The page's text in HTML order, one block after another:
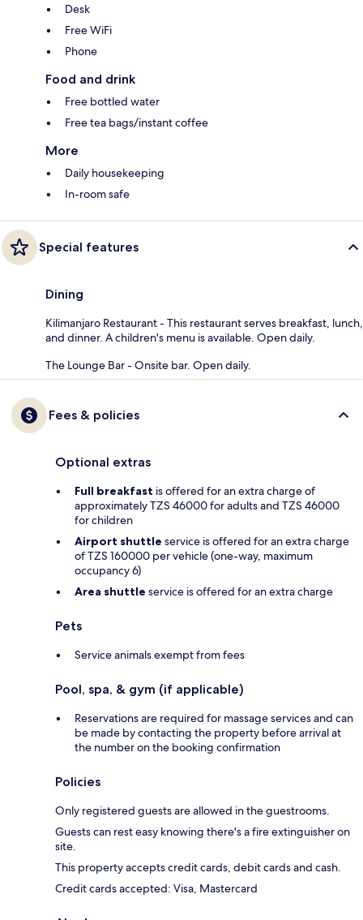
Desk
Free WiFi
Phone
Food and drink
Free bottled water
Free tea bags/instant coffee
More
Daily housekeeping
In-room safe
Special features
Dining
Kilimanjaro Restaurant - This restaurant serves breakfast, lunch,
and dinner. A children's menu is available. Open daily.
The Lounge Bar - Onsite bar. Open daily.
Fees & policies
Optional extras
Full breakfast is offered for an extra charge of
approximately TZS 46000 for adults and TZS 46000
for children
Airport shuttle service is offered for an extra charge
of TZS 160000 per vehicle (one-way, maximum
occupancy 6)
Area shuttle service is offered for an extra charge
Pets
Service animals exempt from fees
Pool, spa, & gym (if applicable)
Reservations are required for massage services and can
be made by contacting the property before arrival at
the number on the booking confirmation
Policies
Only registered guests are allowed in the guestrooms.
Guests can rest easy knowing there's a fire extinguisher on
site.
This property accepts credit cards, debit cards and cash.
Credit cards accepted: Visa, Mastercard